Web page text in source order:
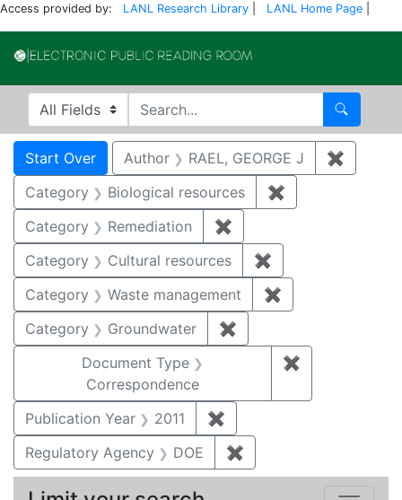
Access provided by: LANL Research Library LANL Home Page
Search in
search for Search
Search
Search Constraints
Start Over You searched for:
Author RAEL, GEORGE J ✖
Category
Biological resources ✖
Category
Remediation ✖
Category
Cultural resources ✖
Category
Waste management ✖
Category
Groundwater ✖
Document Type
Correspondence
✖
Publication Year 2011 ✖
Regulatory Agency
DOE ✖